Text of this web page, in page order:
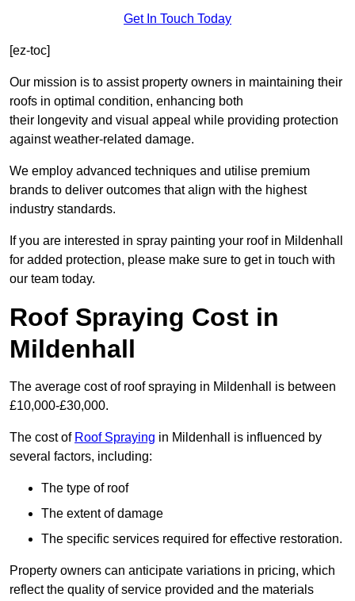
Get In Touch Today
[ez-toc]
Our mission is to assist property owners in maintaining their
roofs in optimal condition, enhancing both
their longevity and visual appeal while providing protection
against weather-related damage.
We employ advanced techniques and utilise premium
brands to deliver outcomes that align with the highest
industry standards.
If you are interested in spray painting your roof in Mildenhall
for added protection, please make sure to get in touch with
our team today.
Roof Spraying Cost in
Mildenhall
The average cost of roof spraying in Mildenhall is between
£10,000-£30,000.
The cost of Roof Spraying in Mildenhall is influenced by
several factors, including:
The type of roof
The extent of damage
The specific services required for effective restoration.
Property owners can anticipate variations in pricing, which
reflect the quality of service provided and the materials